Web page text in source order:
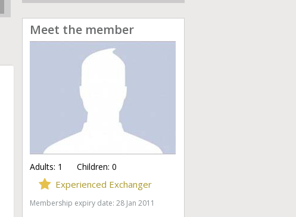
Meet the member
Adults: 1 Children: 0
Experienced Exchanger
Membership expiry date: 28 Jan 2011